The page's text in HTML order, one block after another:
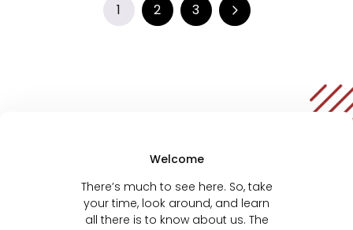
1 2 3
Welcome
There’s much to see here. So, take
your time, look around, and learn
all there is to know about us. The